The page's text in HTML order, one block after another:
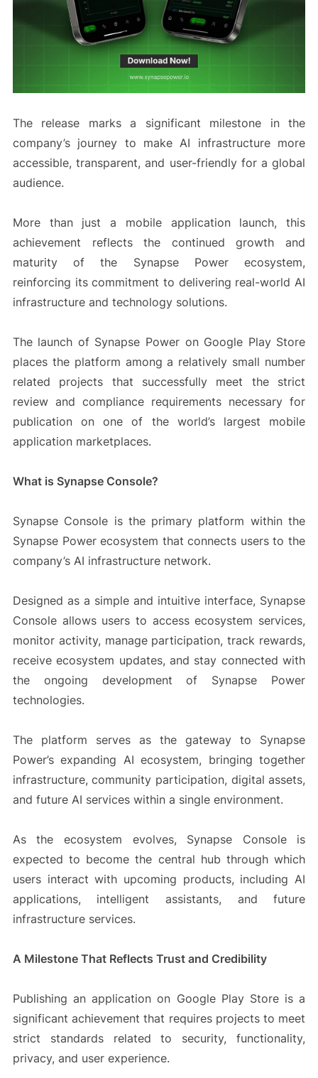
The release marks a significant milestone in the
company’s journey to make AI infrastructure more
accessible, transparent, and user-friendly for a global
audience.
More than just a mobile application launch, this
achievement reflects the continued growth and
maturity of the Synapse Power ecosystem,
reinforcing its commitment to delivering real-world AI
infrastructure and technology solutions.
The launch of Synapse Power on Google Play Store
places the platform among a relatively small number
related projects that successfully meet the strict
review and compliance requirements necessary for
publication on one of the world’s largest mobile
application marketplaces.
What is Synapse Console?
Synapse Console is the primary platform within the
Synapse Power ecosystem that connects users to the
company’s AI infrastructure network.
Designed as a simple and intuitive interface, Synapse
Console allows users to access ecosystem services,
monitor activity, manage participation, track rewards,
receive ecosystem updates, and stay connected with
the ongoing development of Synapse Power
technologies.
The platform serves as the gateway to Synapse
Power’s expanding AI ecosystem, bringing together
infrastructure, community participation, digital assets,
and future AI services within a single environment.
As the ecosystem evolves, Synapse Console is
expected to become the central hub through which
users interact with upcoming products, including AI
applications, intelligent assistants, and future
infrastructure services.
A Milestone That Reflects Trust and Credibility
Publishing an application on Google Play Store is a
significant achievement that requires projects to meet
strict standards related to security, functionality,
privacy, and user experience.